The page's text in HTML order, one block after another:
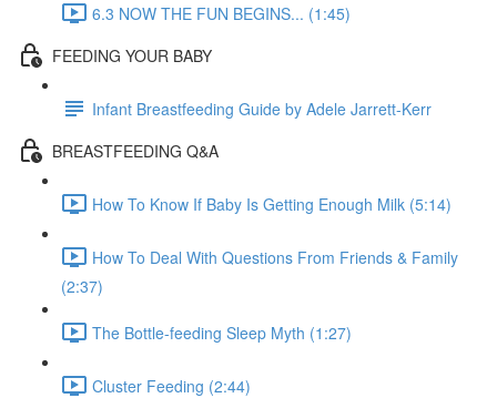
6.3 NOW THE FUN BEGINS... (1:45)
FEEDING YOUR BABY
Infant Breastfeeding Guide by Adele Jarrett-Kerr
BREASTFEEDING Q&A
How To Know If Baby Is Getting Enough Milk (5:14)
How To Deal With Questions From Friends & Family
(2:37)
The Bottle-feeding Sleep Myth (1:27)
Cluster Feeding (2:44)